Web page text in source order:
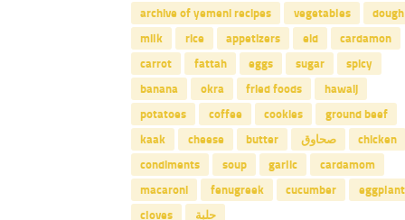
archive of yemeni recipes
vegetables
dough
milk
rice appetizers eid
cardamon
carrot
fattah eggs sugar
spicy
banana
okra fried foods
hawaij
potatoes
coffee cookies
ground beef
kaak
cheese butter صحاوق
chicken
condiments
soup garlic
cardamom
macaroni
fenugreek cucumber
eggplant
cloves
حلبة